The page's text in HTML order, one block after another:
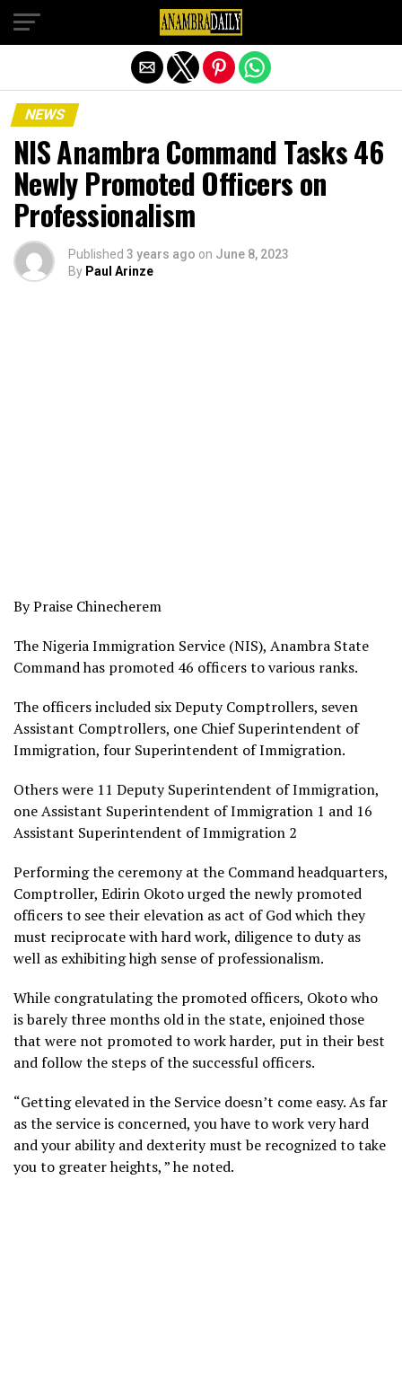
NEWS
NIS Anambra Command Tasks 46
Newly Promoted Officers on
Professionalism
Published 3 years ago on June 8, 2023
By Paul Arinze
By Praise Chinecherem
The Nigeria Immigration Service (NIS), Anambra State
Command has promoted 46 officers to various ranks.
The officers included six Deputy Comptrollers, seven
Assistant Comptrollers, one Chief Superintendent of
Immigration, four Superintendent of Immigration.
Others were 11 Deputy Superintendent of Immigration,
one Assistant Superintendent of Immigration 1 and 16
Assistant Superintendent of Immigration 2
Performing the ceremony at the Command headquarters,
Comptroller, Edirin Okoto urged the newly promoted
officers to see their elevation as act of God which they
must reciprocate with hard work, diligence to duty as
well as exhibiting high sense of professionalism.
While congratulating the promoted officers, Okoto who
is barely three months old in the state, enjoined those
that were not promoted to work harder, put in their best
and follow the steps of the successful officers.
“Getting elevated in the Service doesn’t come easy. As far
as the service is concerned, you have to work very hard
and your ability and dexterity must be recognized to take
you to greater heights, ” he noted.
Exit mobile version